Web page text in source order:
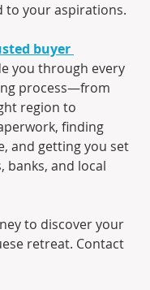
to your aspirations.
buyer
you through every
process—from
region to
finding
and getting you set
banks, and local
to discover your
retreat. Contact